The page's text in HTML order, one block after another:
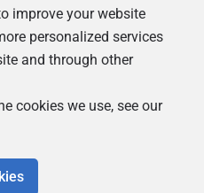
Talk
journal
improve your website
personalized services
and through other
cookies we use, see our